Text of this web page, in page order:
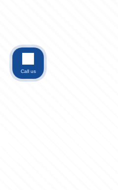
Call us